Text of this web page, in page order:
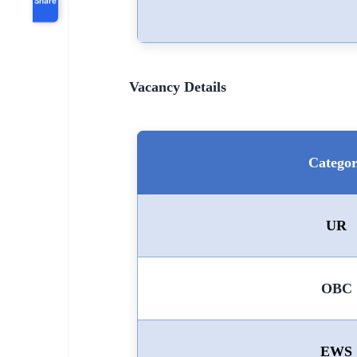
Vacancy Details
UR
OBC
EWS